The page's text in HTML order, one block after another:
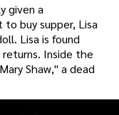
given a
buy supper, Lisa
Lisa is found
Inside the
Shaw," a dead